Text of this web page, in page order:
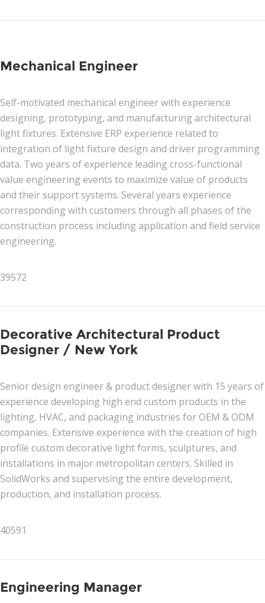
|
| |
Mechanical Engineer
Self-motivated mechanical engineer with experience
designing, prototyping, and manufacturing architectural
light fixtures. Extensive ERP experience related to
integration of light fixture design and driver programming
data. Two years of experience leading cross-functional
value engineering events to maximize value of products
and their support systems. Several years experience
corresponding with customers through all phases of the
construction process including application and field service
engineering.
39572
Decorative Architectural Product
Designer / New York
Senior design engineer & product designer with 15 years of
experience developing high end custom products in the
lighting, HVAC, and packaging industries for OEM & ODM
companies. Extensive experience with the creation of high
profile custom decorative light forms, sculptures, and
installations in major metropolitan centers. Skilled in
SolidWorks and supervising the entire development,
production, and installation process.
40591
Engineering Manager